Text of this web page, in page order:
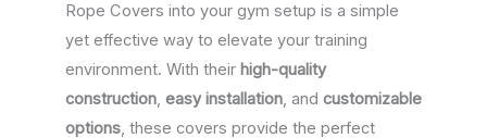
Rope Covers into your gym setup is a simple
yet effective way to elevate your training
environment. With their high-quality
construction, easy installation, and customizable
options, these covers provide the perfect